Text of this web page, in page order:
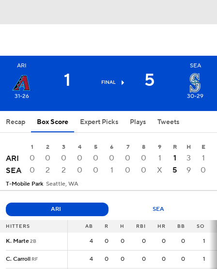
ARI
31-26
1 FINAL 5
SEA
30-29
Recap Box Score Expert Picks Plays Tweets
1 2 3 4 5 6 7 8 9 R H E
ARI 0 0 0 0 0 0 0 0 1 1 3
1
SEA
0 2 2 0 0 1 0 0 X 5 9 0
T-Mobile Park Seattle, WA
ARI SEA
HITTERS AB R H RBI HR BB SO
K. Marte2B 4 0 0 0 0 0 1
C. Carroll RF 4 0 0 0 0 0 1
HITTERS AB
K. Marte2B 4
C. Carroll RF 4